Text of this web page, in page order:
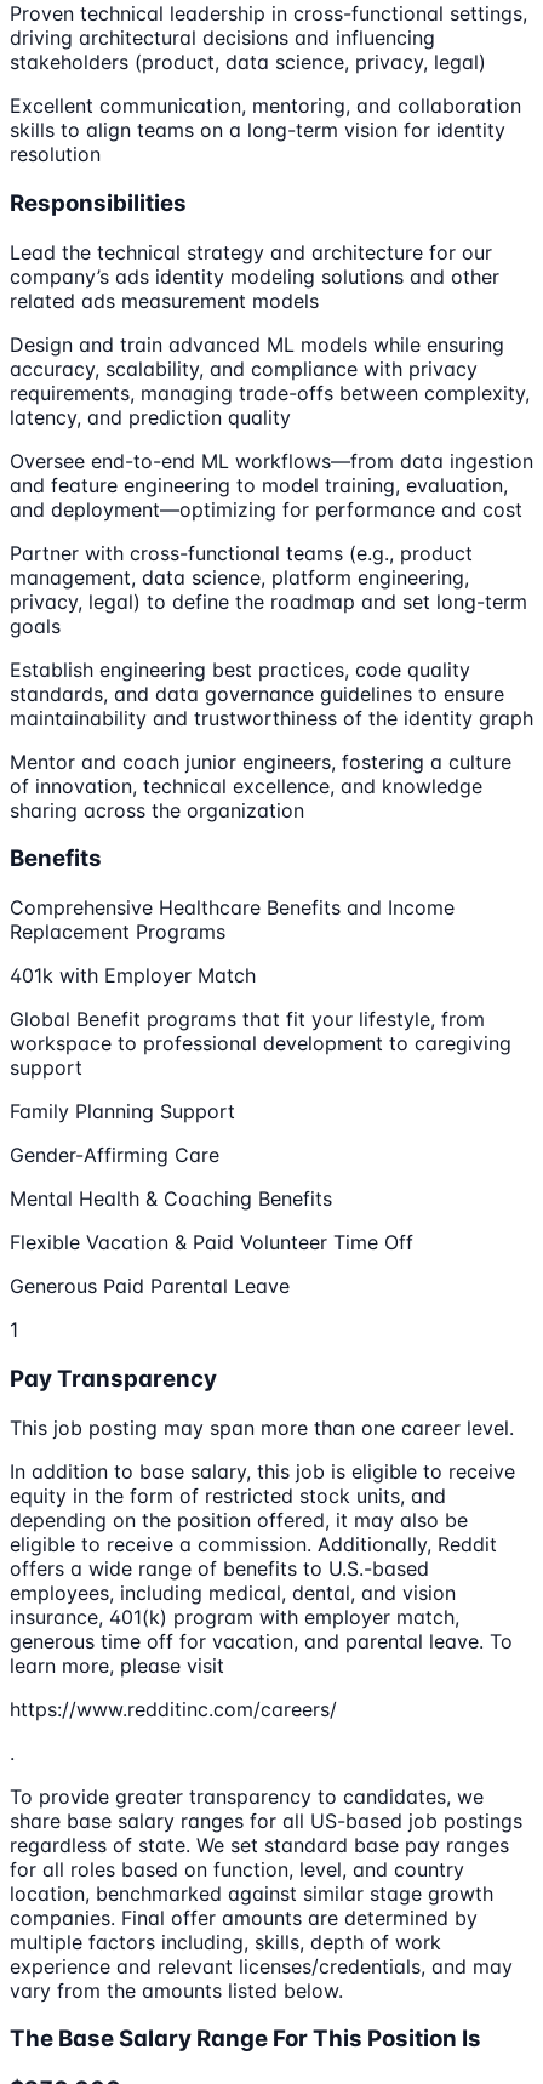
Proven technical leadership in cross-functional settings,
driving architectural decisions and influencing
stakeholders (product, data science, privacy, legal)
Excellent communication, mentoring, and collaboration
skills to align teams on a long-term vision for identity
resolution
Responsibilities
Lead the technical strategy and architecture for our
company’s ads identity modeling solutions and other
related ads measurement models
Design and train advanced ML models while ensuring
accuracy, scalability, and compliance with privacy
requirements, managing trade-offs between complexity,
latency, and prediction quality
Oversee end-to-end ML workflows—from data ingestion
and feature engineering to model training, evaluation,
and deployment—optimizing for performance and cost
Partner with cross-functional teams (e.g., product
management, data science, platform engineering,
privacy, legal) to define the roadmap and set long-term
goals
Establish engineering best practices, code quality
standards, and data governance guidelines to ensure
maintainability and trustworthiness of the identity graph
Mentor and coach junior engineers, fostering a culture
of innovation, technical excellence, and knowledge
sharing across the organization
Benefits
Comprehensive Healthcare Benefits and Income
Replacement Programs
401k with Employer Match
Global Benefit programs that fit your lifestyle, from
workspace to professional development to caregiving
support
Family Planning Support
Gender-Affirming Care
Mental Health & Coaching Benefits
Flexible Vacation & Paid Volunteer Time Off
Generous Paid Parental Leave
1
Pay Transparency
This job posting may span more than one career level.
In addition to base salary, this job is eligible to receive
equity in the form of restricted stock units, and
depending on the position offered, it may also be
eligible to receive a commission. Additionally, Reddit
offers a wide range of benefits to U.S.-based
employees, including medical, dental, and vision
insurance, 401(k) program with employer match,
generous time off for vacation, and parental leave. To
learn more, please visit
https://www.redditinc.com/careers/
.
To provide greater transparency to candidates, we
share base salary ranges for all US-based job postings
regardless of state. We set standard base pay ranges
for all roles based on function, level, and country
location, benchmarked against similar stage growth
companies. Final offer amounts are determined by
multiple factors including, skills, depth of work
experience and relevant licenses/credentials, and may
vary from the amounts listed below.
The Base Salary Range For This Position Is